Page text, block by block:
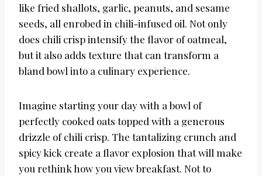
like fried shallots, garlic, peanuts, and sesame
seeds, all enrobed in chili-infused oil. Not only
does chili crisp intensify the flavor of oatmeal,
but it also adds texture that can transform a
bland bowl into a culinary experience.
Imagine starting your day with a bowl of
perfectly cooked oats topped with a generous
drizzle of chili crisp. The tantalizing crunch and
spicy kick create a flavor explosion that will make
you rethink how you view breakfast. Not to